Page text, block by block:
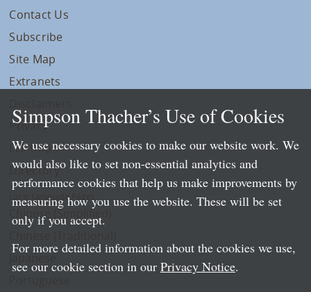
Contact Us
Subscribe
Site Map
Extranets
Privacy
LLP Info
Directory
Local Language Pages:
Chinese (Simplified)
Simpson Thacher’s Use of Cookies
We use necessary cookies to make our website work. We
would also like to set non-essential analytics and
performance cookies that help us make improvements by
measuring how you use the website. These will be set
only if you accept.
For more detailed information about the cookies we use,
see our cookie section in our Privacy Notice.